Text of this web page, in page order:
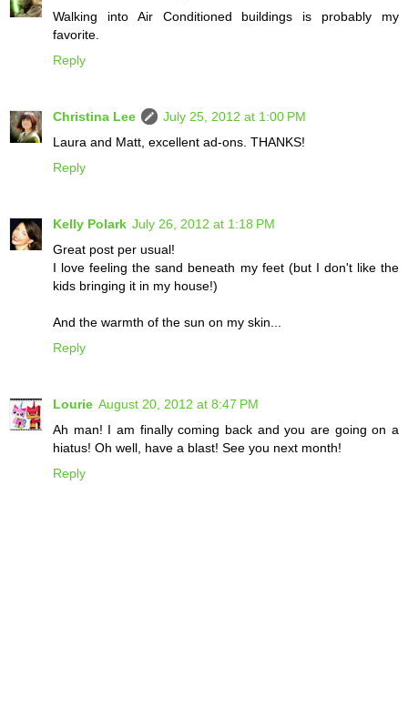
Walking into Air Conditioned buildings is probably my
favorite.
Reply
Christina Lee
July 25, 2012 at 1:00 PM
Laura and Matt, excellent ad-ons. THANKS!
Reply
Kelly Polark July 26, 2012 at 1:18 PM
Great post per usual!
I love feeling the sand beneath my feet (but I don't like the
kids bringing it in my house!)
And the warmth of the sun on my skin...
Reply
Lourie August 20, 2012 at 8:47 PM
Ah man! I am finally coming back and you are going on a
hiatus! Oh well, have a blast! See you next month!
Reply